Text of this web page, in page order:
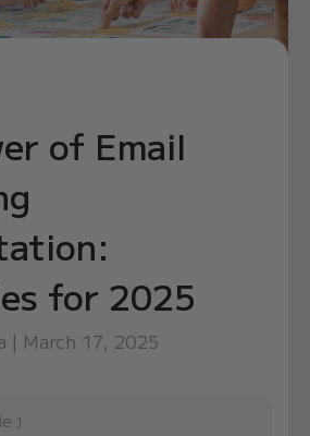
of Email
for 2025
| March 17, 2025